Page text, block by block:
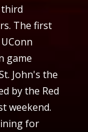
The first
game
John's the
by the Red
weekend.
for